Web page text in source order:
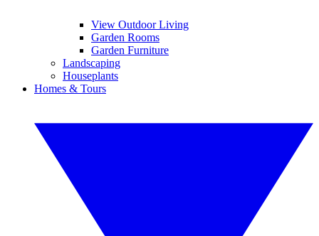
View Outdoor Living
Garden Rooms
Garden Furniture
Landscaping
Houseplants
Homes & Tours